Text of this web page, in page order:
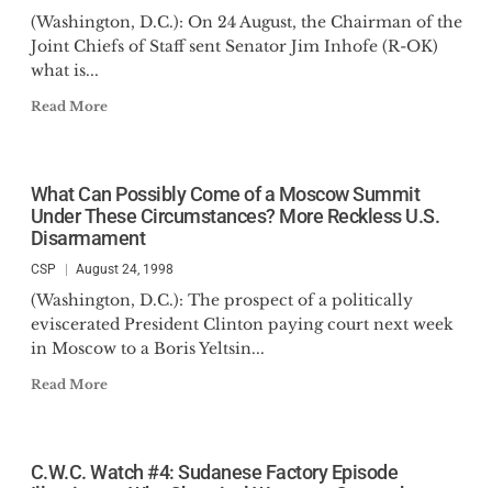
(Washington, D.C.): On 24 August, the Chairman of the
Joint Chiefs of Staff sent Senator Jim Inhofe (R-OK)
what is...
Read More
What Can Possibly Come of a Moscow Summit
Under These Circumstances? More Reckless U.S.
Disarmament
CSP August 24, 1998
(Washington, D.C.): The prospect of a politically
eviscerated President Clinton paying court next week
in Moscow to a Boris Yeltsin...
Read More
C.W.C. Watch #4: Sudanese Factory Episode